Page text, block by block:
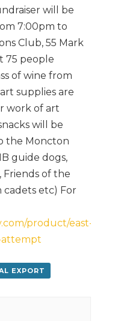
will be
7:00pm to
Club, 55 Mark
75 people
of wine from
supplies are
work of art
will be
the Moncton
guide dogs,
Friends of the
cadets etc) For
product/east-
attempt
EXPORT